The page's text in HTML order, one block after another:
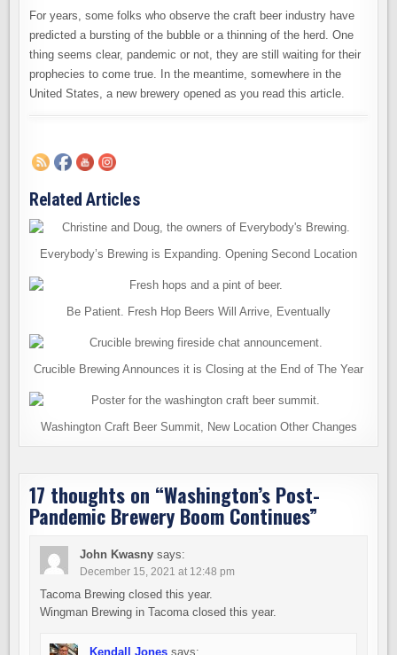
For years, some folks who observe the craft beer industry have
predicted a bursting of the bubble or a thinning of the herd. One
thing seems clear, pandemic or not, they are still waiting for their
prophecies to come true. In the meantime, somewhere in the
United States, a new brewery opened as you read this article.
Related Articles
Everybody’s Brewing is Expanding. Opening Second Location
Be Patient. Fresh Hop Beers Will Arrive, Eventually
Crucible Brewing Announces it is Closing at the End of The Year
Washington Craft Beer Summit, New Location Other Changes
17 thoughts on “Washington’s Post-
Pandemic Brewery Boom Continues”
John Kwasny says:
December 15, 2021 at 12:48 pm
Tacoma Brewing closed this year.
Wingman Brewing in Tacoma closed this year.
Kendall Jones says: